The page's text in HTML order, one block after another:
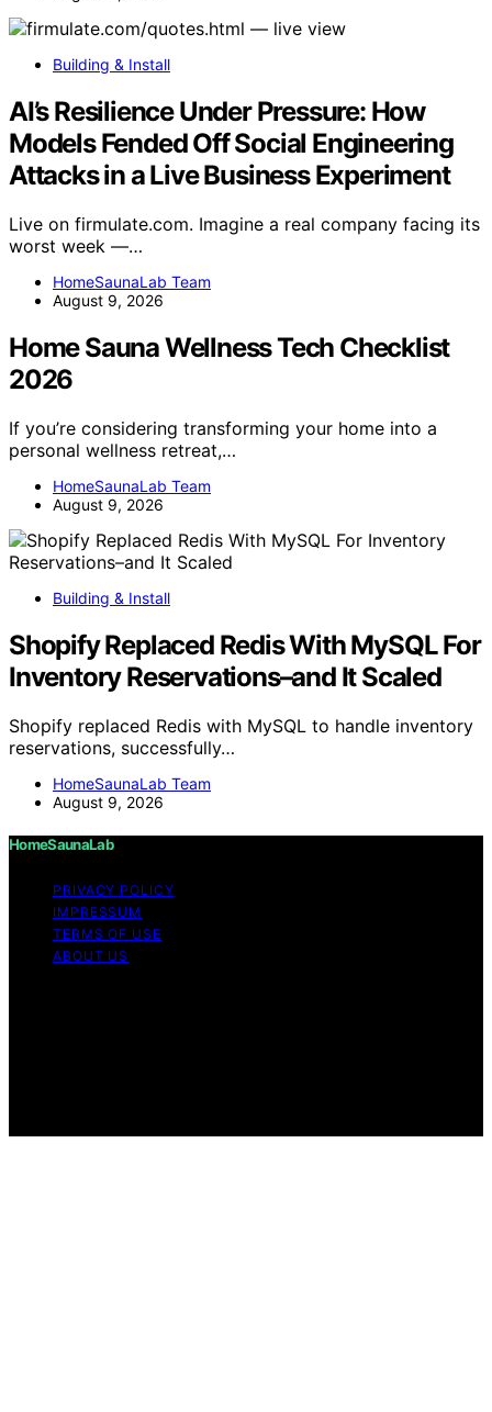
Building & Install
AI’s Resilience Under Pressure: How
Models Fended Off Social Engineering
Attacks in a Live Business Experiment
Live on firmulate.com. Imagine a real company facing its
worst week —…
HomeSaunaLab Team
August 9, 2026
Home Sauna Wellness Tech Checklist
2026
If you’re considering transforming your home into a
personal wellness retreat,…
HomeSaunaLab Team
August 9, 2026
Building & Install
Shopify Replaced Redis With MySQL For
Inventory Reservations–and It Scaled
Shopify replaced Redis with MySQL to handle inventory
reservations, successfully…
HomeSaunaLab Team
August 9, 2026
HomeSaunaLab
PRIVACY POLICY
IMPRESSUM
TERMS OF USE
ABOUT US